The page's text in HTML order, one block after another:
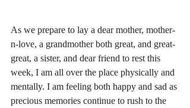
As we prepare to lay a dear mother, mother-
n-love, a grandmother both great, and great-
great, a sister, and dear friend to rest this
week, I am all over the place physically and
mentally. I am feeling both happy and sad as
precious memories continue to rush to the